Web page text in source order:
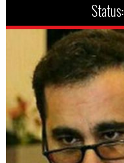
Status: